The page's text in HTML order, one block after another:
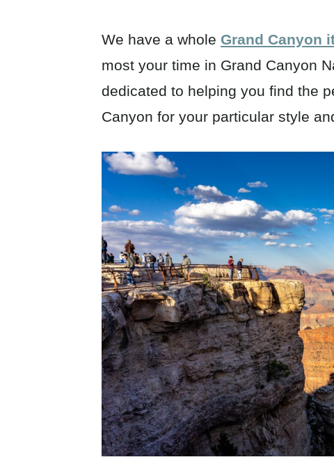
We have a whole Grand Canyon
most your time in Grand Canyon
dedicated to helping you find the
Canyon for your particular style